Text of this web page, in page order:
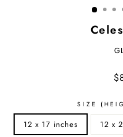
SIZE
12 x 17 inches 12 x